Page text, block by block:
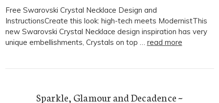
Free Swarovski Crystal Necklace Design and
InstructionsCreate this look: high-tech meets ModernistThis
new Swarovski Crystal Necklace design inspiration has very
unique embellishments, Crystals on top … read more
Sparkle, Glamour and Decadence ~